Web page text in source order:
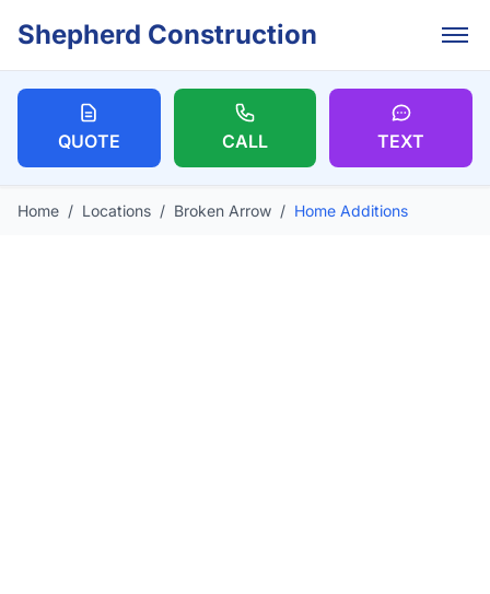
Shepherd Construction
QUOTE CALL TEXT
Home / Locations / Broken Arrow / Home Additions